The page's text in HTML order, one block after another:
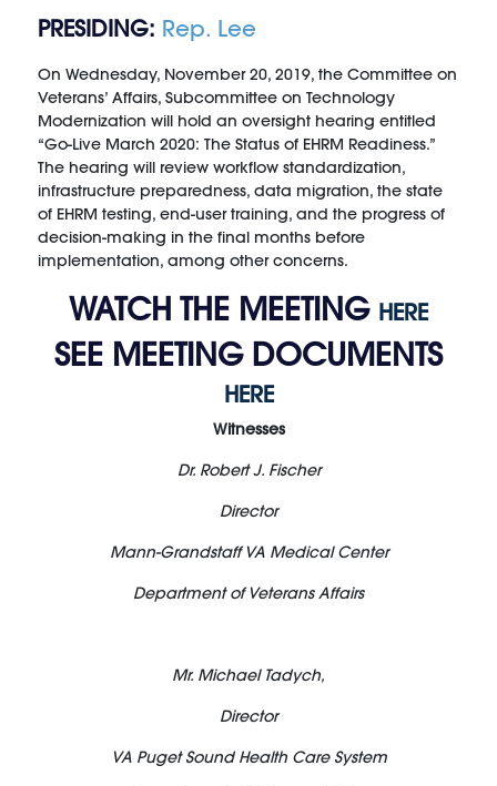
PRESIDING: Rep. Lee
On Wednesday, November 20, 2019, the Committee on
Veterans’ Affairs, Subcommittee on Technology
Modernization will hold an oversight hearing entitled
“Go-Live March 2020: The Status of EHRM Readiness.”
The hearing will review workflow standardization,
infrastructure preparedness, data migration, the state
of EHRM testing, end-user training, and the progress of
decision-making in the final months before
implementation, among other concerns.
WATCH THE MEETING HERE
SEE MEETING DOCUMENTS
HERE
Witnesses
Dr. Robert J. Fischer
Director
Mann-Grandstaff VA Medical Center
Department of Veterans Affairs
Mr. Michael Tadych,
Director
VA Puget Sound Health Care System